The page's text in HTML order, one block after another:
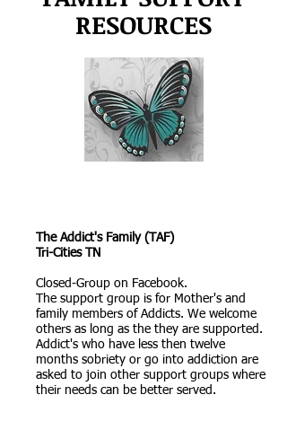
RESOURCES
The Addict's Family (TAF)
Tri-Cities TN
Closed-Group on Facebook.
The support group is for Mother's and
family members of Addicts. We welcome
others as long as the they are supported.
Addict's who have less then twelve
months sobriety or go into addiction are
asked to join other support groups where
their needs can be better served.